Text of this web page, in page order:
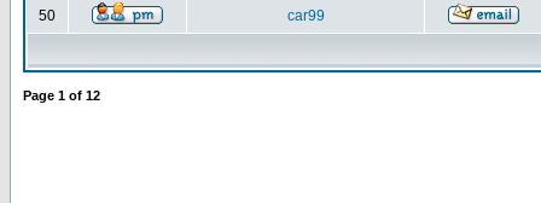
50 car99
Page 1 of 12